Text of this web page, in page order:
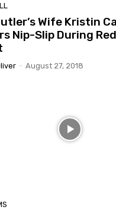
Wife Kristin
Nip-Slip During
- August 27, 2018